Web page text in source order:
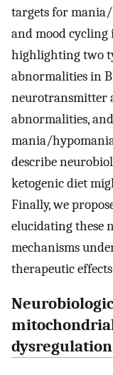
targets for mania/
and mood cycling
highlighting two
abnormalities in
neurotransmitter
abnormalities,
mania/
describe
ketogenic diet
Finally, we
elucidating these
mechanisms
therapeutic
dysregulation